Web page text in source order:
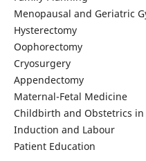
Menopausal and Geriatric
Hysterectomy
Oophorectomy
Cryosurgery
Appendectomy
Maternal-Fetal Medicine
Childbirth and Obstetrics
Induction and Labour
Patient Education